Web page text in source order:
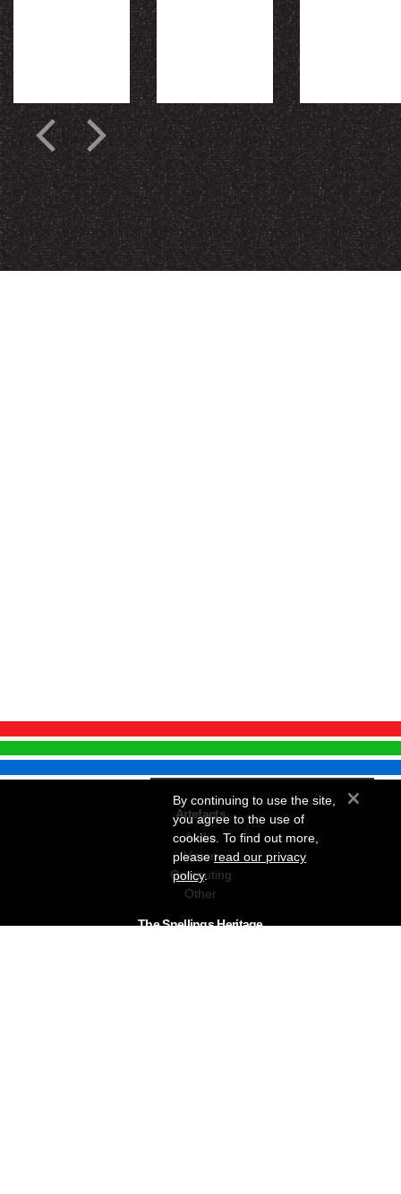
Artefacts
Audio
Vision
Computing
Other
The Snellings Heritage
By continuing to use the site,
you agree to the use of
cookies. To find out more,
pleaseread our privacy
policy.
×